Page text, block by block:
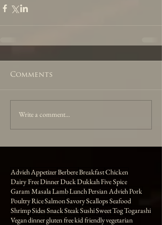
Comments
Write a comment...
Advieh AppetizerBerbereBreakfastChicken
Dairy FreeDinnerDuckDukkahFive Spice
Garam MasalaLambLunchPersian AdviehPork
PoultryRiceSalmonSavoryScallopsSeafood
ShrimpSidesSnackSteakSushiSweetTogTogarashi
Vegandinnergluten freekid friendlyvegetarian